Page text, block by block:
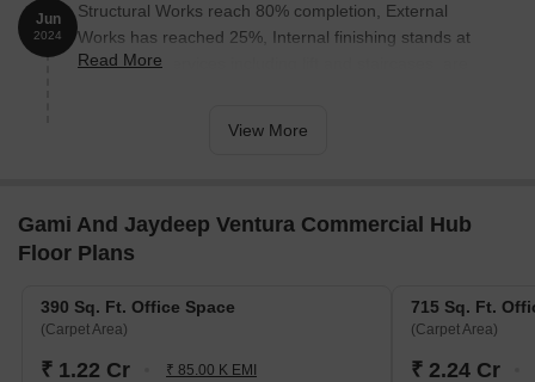
Oberoi Mall is 1.44 km away, offering a range of shopping and
dining options.
Jun
2024
Structural Works reach 80% completion, External
Works has reached 25%, Internal finishing stands at
18%, MEP Services including lift and staircases, are
Read More
View More
Gami And Jaydeep Ventura Commercial Hub
Floor Plans
390 Sq. Ft. Office Space
(Carpet Area)
₹ 1.22 Cr ₹ 85.00 K EMI
715 Sq. Ft.
(Carpet Area)
₹ 2.24 Cr